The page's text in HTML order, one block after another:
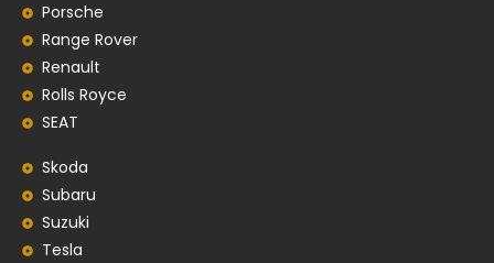
Porsche
Range Rover
Renault
Rolls Royce
SEAT
Skoda
Subaru
Suzuki
Tesla